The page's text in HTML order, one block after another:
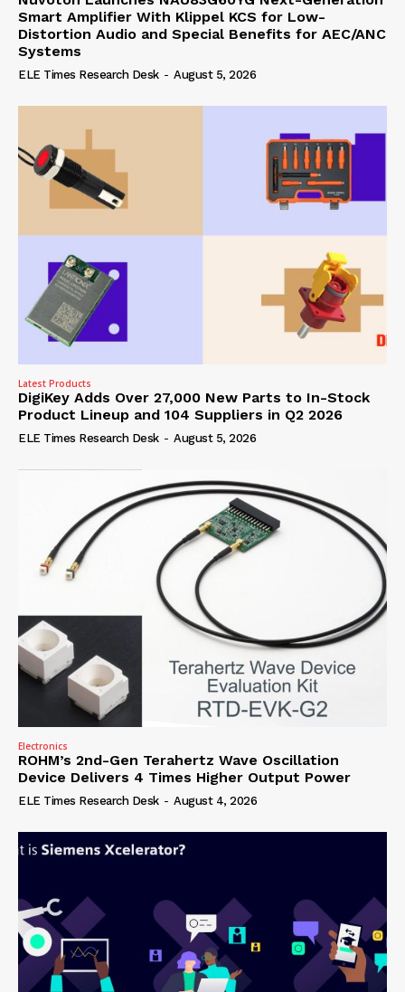
Smart Amplifier With Klippel KCS for Low-
Distortion Audio and Special Benefits for AEC/ANC
Systems
ELE Times Research Desk - August 5, 2026
Latest Products
DigiKey Adds Over 27,000 New Parts to In-Stock
Product Lineup and 104 Suppliers in Q2 2026
ELE Times Research Desk - August 5, 2026
Electronics
ROHM’s 2nd-Gen Terahertz Wave Oscillation
Device Delivers 4 Times Higher Output Power
ELE Times Research Desk - August 4, 2026